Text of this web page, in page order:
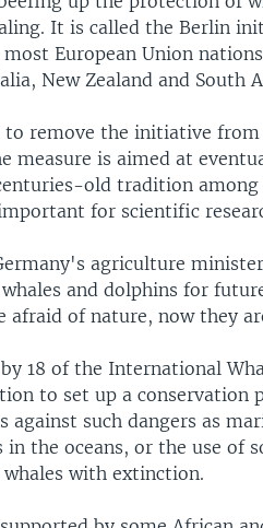
It is called the Berlin
European Union
New Zealand and South
to remove the initiative
measure is aimed at
old tradition
for scientific
agriculture
and dolphins for
afraid of nature, now they
18 of the International
to set up a conservation
against such dangers as
the oceans, or the use of
with extinction.